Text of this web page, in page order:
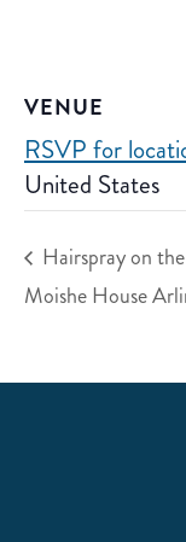
VENUE
RSVP for
United States
Hairspray on
Moishe House